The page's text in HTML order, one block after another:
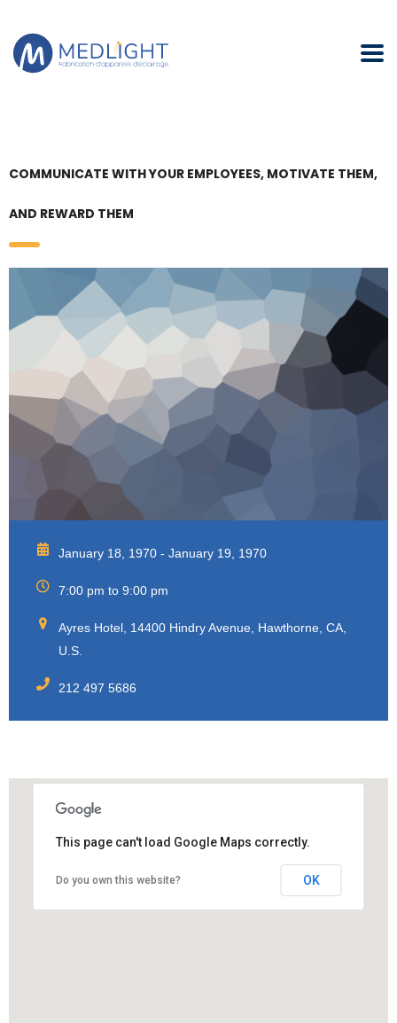
COMMUNICATE WITH YOUR EMPLOYEES, MOTIVATE THEM,
AND REWARD THEM
January 18, 1970 - January 19, 1970
7:00 pm to 9:00 pm
Ayres Hotel, 14400 Hindry Avenue, Hawthorne, CA,
U.S.
212 497 5686
This page can't load Google Maps correctly.
Do you own this website? OK